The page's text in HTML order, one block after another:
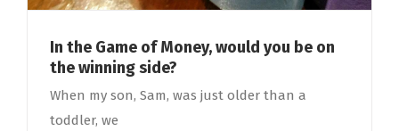
In the Game of Money, would you be on
the winning side?
When my son, Sam, was just older than a
toddler, we